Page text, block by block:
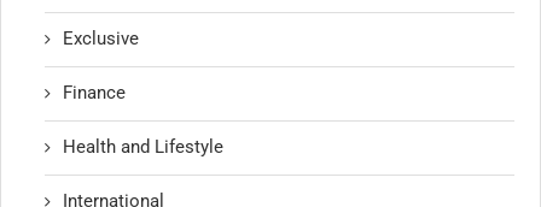
Exclusive
Finance
Health and Lifestyle
International